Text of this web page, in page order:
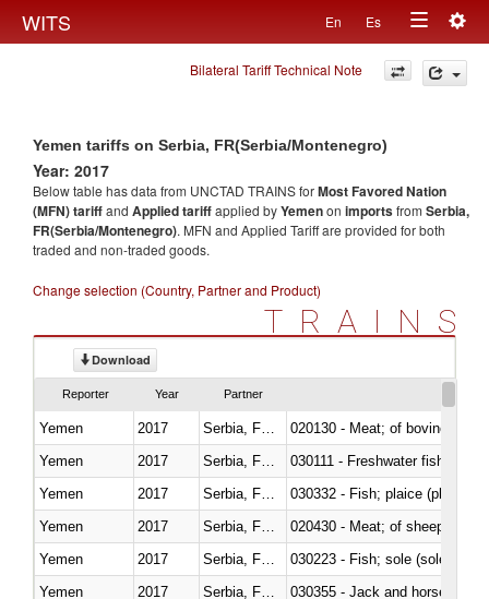
WITS En Es
Toggle
navigation
Bilateral Tariff Technical Note
Yemen tariffs on Serbia, FR(Serbia/Montenegro)
Year: 2017
Below table has data from UNCTAD TRAINS forMost Favored Nation
(MFN) tariffand Applied tariffapplied byYemenon importsfrom Serbia,
FR(Serbia/Montenegro). MFN and Applied Tariff are provided for both
traded and non-traded goods.
Change selection (Country, Partner and Product)
TRAINS
Download
Reporter Year Partner
Yemen 2017
020130 - Meat; of bovine
Yemen
2017
030111 - Freshwater fish
Yemen
2017
030332 - Fish; plaice
Yemen
2017
020430 - Meat; of sheep,
Yemen
2017
030223 - Fish; sole (solea
Yemen
2017
030355 - Jack and horse